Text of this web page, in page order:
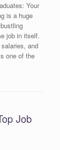
Your
is a huge
job in itself.
and
one of the
Job